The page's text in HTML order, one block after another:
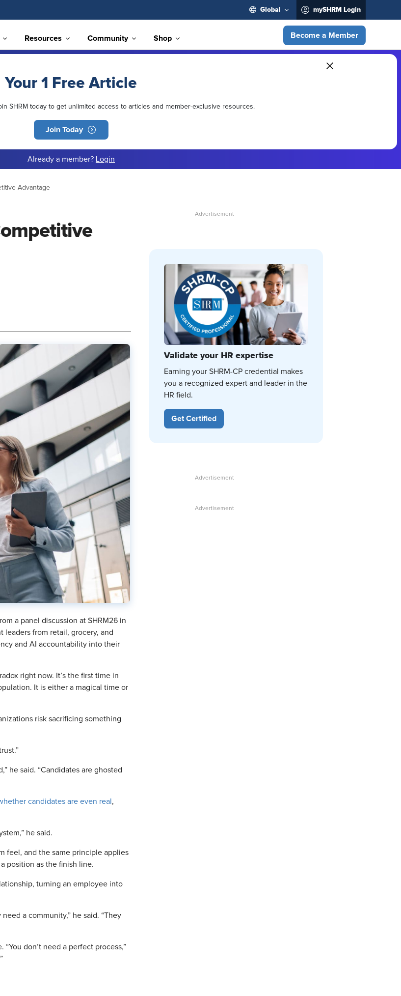
Global mySHRM Login
Resources Community Shop Become a Member
Your 1 Free Article
SHRM today to get unlimited access to articles and member-exclusive resources.
Join Today
Already a member? Login
Advantage
a panel discussion at SHRM26 in
leaders from retail, grocery, and
and AI accountability into their
right now. It’s the first time in
It is either a magical time or
risk sacrificing something
he said. “Candidates are ghosted
candidates are even real ,
he said.
feel, and the same principle applies
position as the finish line.
turning an employee into
a community,” he said. “They
don’t need a perfect process,”
Validate your HR expertise
Earning your SHRM-CP credential makes
you a recognized expert and leader in the
HR field.
Get Certified